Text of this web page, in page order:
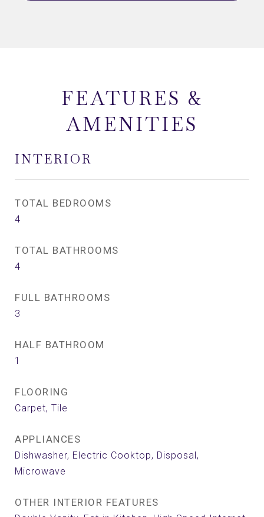
FEATURES &
AMENITIES
INTERIOR
TOTAL BEDROOMS
4
TOTAL BATHROOMS
4
FULL BATHROOMS
3
HALF BATHROOM
1
FLOORING
Carpet, Tile
APPLIANCES
Dishwasher, Electric Cooktop, Disposal,
Microwave
OTHER INTERIOR FEATURES